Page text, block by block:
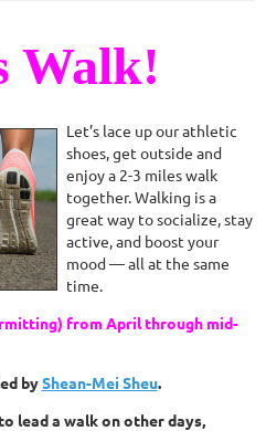
Walk!
Let’s lace up our athletic
shoes, get outside and
enjoy a 2-3 miles walk
together. Walking is a
great way to socialize, stay
active, and boost your
mood — all at the same
time.
from April through mid-
byShean-Mei Sheu.
lead a walk on other days,